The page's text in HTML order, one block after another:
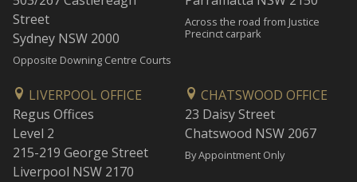
Street
Sydney NSW 2000
Opposite Downing Centre Courts
Across the road from Justice
Precinct carpark
LIVERPOOL OFFICE
Regus Offices
Level 2
215-219 George Street
Liverpool NSW 2170
CHATSWOOD OFFICE
23 Daisy Street
Chatswood NSW 2067
By Appointment Only